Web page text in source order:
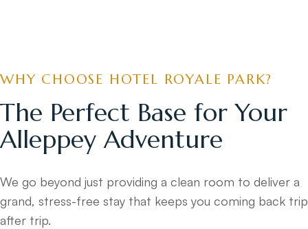
WHY CHOOSE HOTEL ROYALE PARK?
The Perfect Base for Your
Alleppey Adventure
We go beyond just providing a clean room to deliver a
grand, stress-free stay that keeps you coming back trip
after trip.